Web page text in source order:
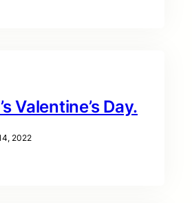
Valentine’s Day.
2022